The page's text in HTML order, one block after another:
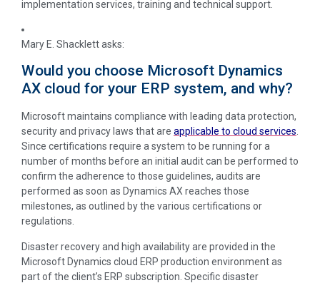
implementation services, training and technical support.
Mary E. Shacklettasks:
Would you choose Microsoft Dynamics
AX cloud for your ERP system, and why?
Microsoft maintains compliance with leading data protection,
security and privacy laws that are applicable to cloud services.
Since certifications require a system to be running for a
number of months before an initial audit can be performed to
confirm the adherence to those guidelines, audits are
performed as soon as Dynamics AX reaches those
milestones, as outlined by the various certifications or
regulations.
Disaster recovery and high availability are provided in the
Microsoft Dynamics cloud ERP production environment as
part of the client’s ERP subscription. Specific disaster